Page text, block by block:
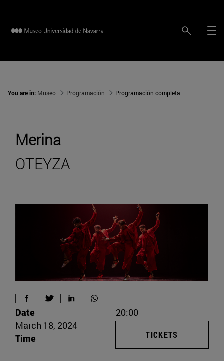
You are in: Museo Programación Programación completa
Merina
OTEYZA
Date
March 18, 2024
Time
20:00
TICKETS